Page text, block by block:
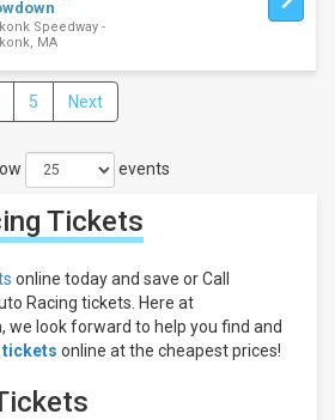
Speedway -
MA
5 Next
events
Tickets
online today and save or Call
Racing tickets. Here at
we look forward to help you find and
tickets online at the cheapest prices!